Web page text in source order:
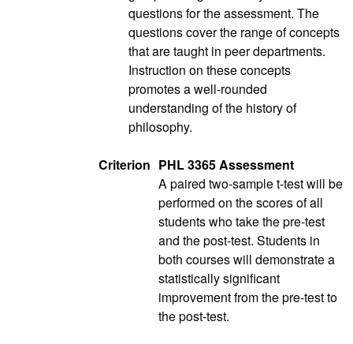
questions for the assessment. The
questions cover the range of concepts
that are taught in peer departments.
Instruction on these concepts
promotes a well-rounded
understanding of the history of
philosophy.
Criterion PHL 3365 Assessment
A paired two-sample t-test will be
performed on the scores of all
students who take the pre-test
and the post-test. Students in
both courses will demonstrate a
statistically significant
improvement from the pre-test to
the post-test.